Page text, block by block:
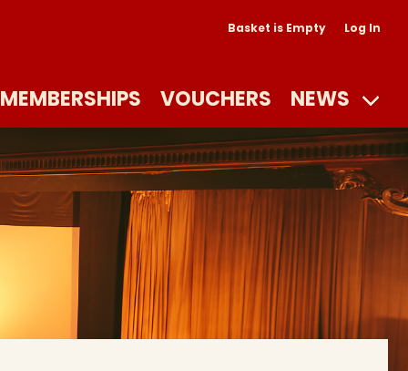
Basket is Empty Log In
MEMBERSHIPS VOUCHERS NEWS